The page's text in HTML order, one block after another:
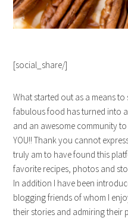
[social_share/]
What started out as a means
fabulous food has turned into
and an awesome community
YOU!! Thank you cannot
truly am to have found this
favorite recipes, photos and
In addition I have been
blogging friends of whom I
their stories and admiring their